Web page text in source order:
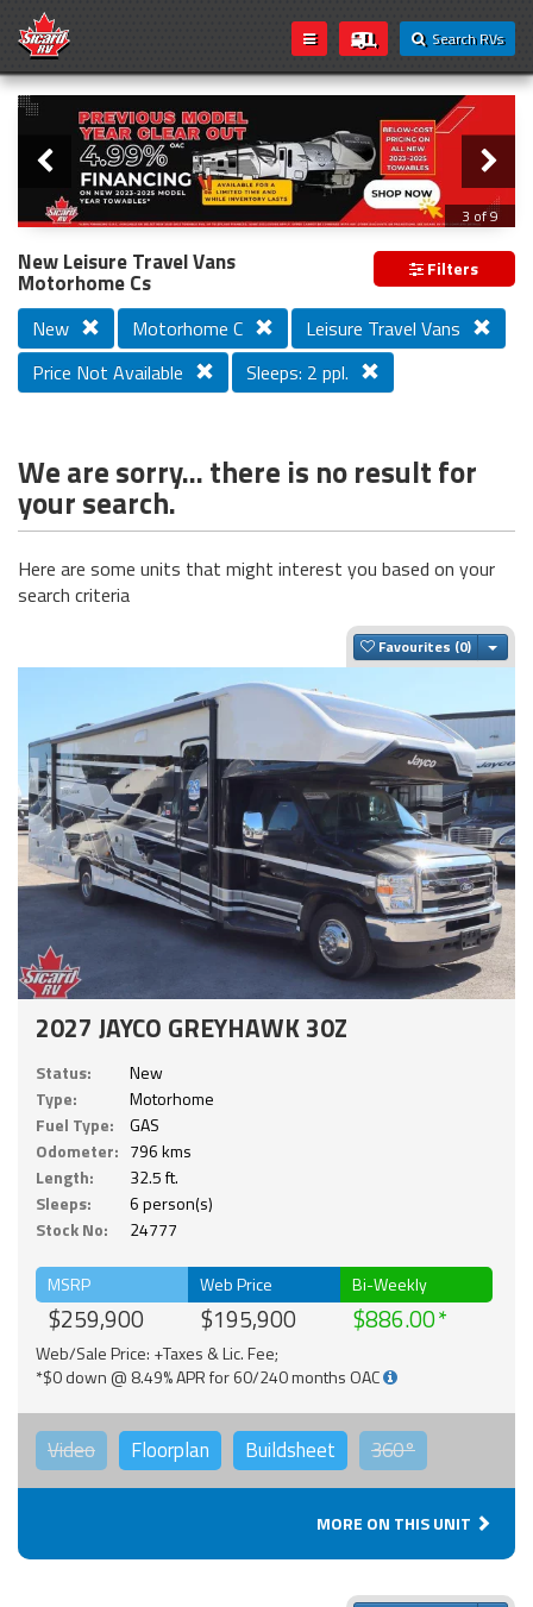
Search RVs
Loading...
Slider
3 of 9
PREVIOUS MODEL YEAR CLEAR OUT
New Leisure Travel Vans
Motorhome Cs Filters
New Motorhome C
Leisure Travel Vans
Price Not Available
Sleeps: 2 ppl.
We are sorry... there is no result for
your search.
Here are some units that might interest you based on your
search criteria
Favourites
2027 JAYCO GREYHAWK 30Z
Status:
New
Type:
Motorhome
Fuel Type:
GAS
Odometer: 796 kms
Length:
32.5 ft.
Sleeps:
6 person(s)
Stock No:
24777
MSRP
$259,900
Web Price
$195,900
Bi-Weekly
$886.00
Web/Sale Price: +Taxes & Lic. Fee;
*$0 down @ 8.49% APR for 60/240 months OAC
Video Floorplan Buildsheet 360°
MORE ON THIS UNIT